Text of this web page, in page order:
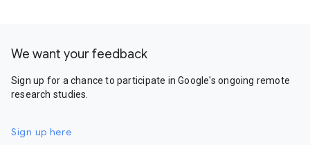
We want your feedback
Sign up for a chance to participate in Google's ongoing remote
research studies.
Sign up here